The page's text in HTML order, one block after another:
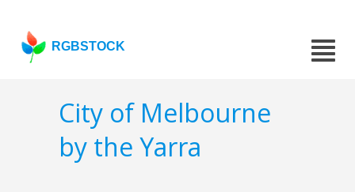
RGBSTOCK
City of Melbourne
by the Yarra